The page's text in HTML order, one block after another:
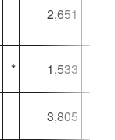
2,651
* 1,533
3,805